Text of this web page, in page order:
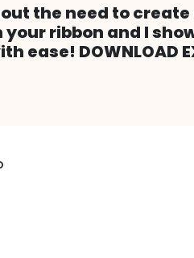
the need to create
your ribbon and I
DOWNLOAD